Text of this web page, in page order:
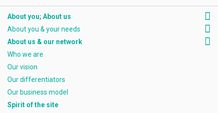
About you; About us
About you & your needs
About us & our network
Who we are
Our vision
Our differentiators
Our business model
Spirit of the site